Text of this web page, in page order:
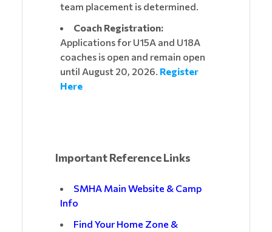
team placement is determined.
Coach Registration:
Applications for U15A and U18A
coaches is open and remain open
until August 20, 2026. Register
Here
Important Reference Links
SMHA Main Website & Camp
Info
Find Your Home Zone &